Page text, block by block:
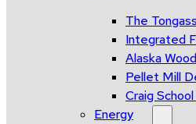
The
Integrated
Alaska
Pellet Mill
Craig
Energy